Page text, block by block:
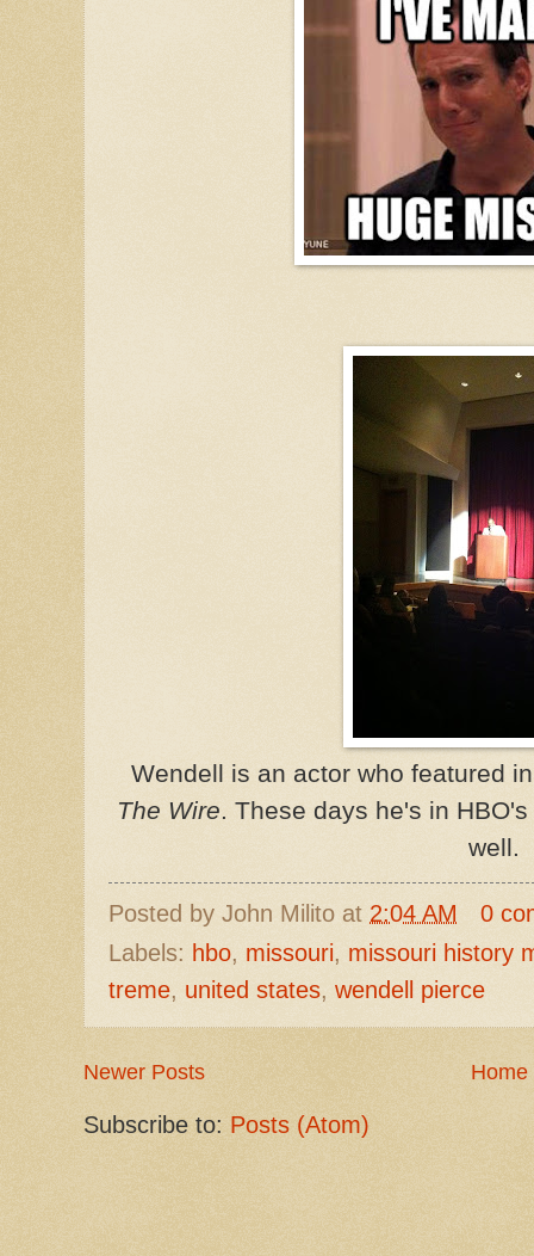
Wendell is an actor who featured
The Wire. These days he's in HBO's
well.
Posted by John Milito at 2:04 AM
0
Labels: hbo, missouri, missouri history
treme, united states, wendell pierce
Newer Posts Home
Subscribe to: Posts (Atom)